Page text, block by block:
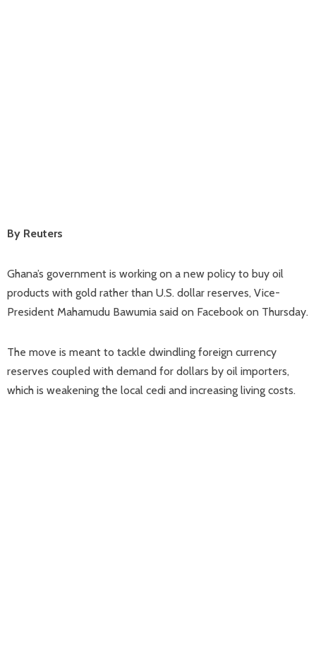
By Reuters
Ghana’s government is working on a new policy to buy oil
products with gold rather than U.S. dollar reserves, Vice-
President Mahamudu Bawumia said on Facebook on Thursday.
The move is meant to tackle dwindling foreign currency
reserves coupled with demand for dollars by oil importers,
which is weakening the local cedi and increasing living costs.